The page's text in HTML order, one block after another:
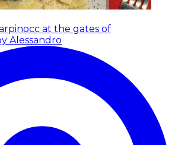
at the gates of
Alessandro